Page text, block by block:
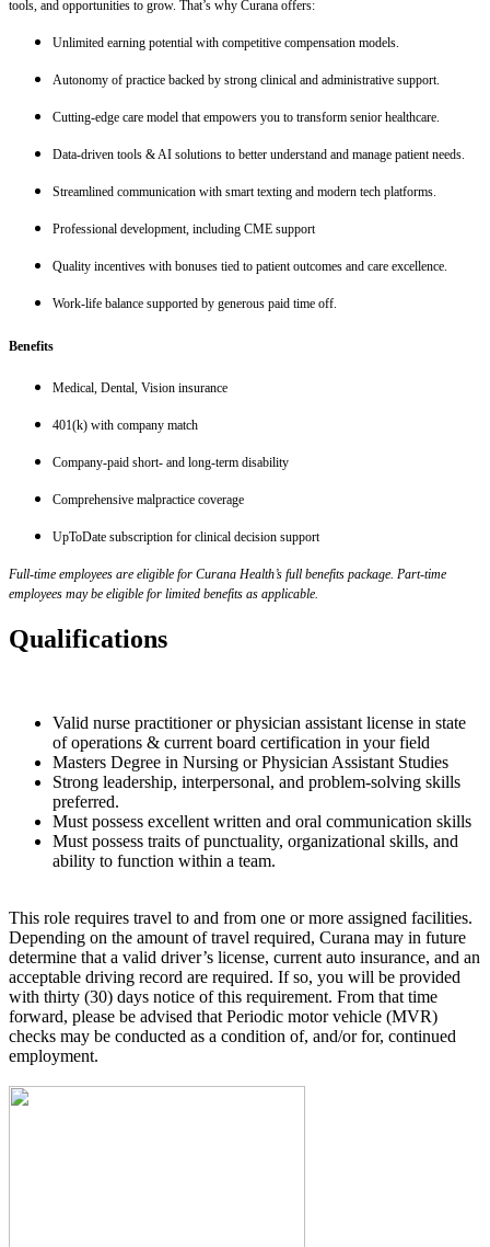
tools, and opportunities to grow. That’s why Curana offers:
Unlimited earning potential with competitive compensation models.
Autonomy of practice backed by strong clinical and administrative support.
Cutting-edge care model that empowers you to transform senior healthcare.
Data-driven tools & AI solutions to better understand and manage patient needs.
Streamlined communication with smart texting and modern tech platforms.
Professional development, including CME support
Quality incentives with bonuses tied to patient outcomes and care excellence.
Work-life balance supported by generous paid time off.
Benefits
Medical, Dental, Vision insurance
401(k) with company match
Company-paid short- and long-term disability
Comprehensive malpractice coverage
UpToDate subscription for clinical decision support
Full-time employees are eligible for Curana Health’s full benefits package. Part-time
employees may be eligible for limited benefits as applicable.
Qualifications
Valid nurse practitioner or physician assistant license in state
of operations & current board certification in your field
Masters Degree in Nursing or Physician Assistant Studies
Strong leadership, interpersonal, and problem-solving skills
preferred.
Must possess excellent written and oral communication skills
Must possess traits of punctuality, organizational skills, and
ability to function within a team.
This role requires travel to and from one or more assigned facilities.
Depending on the amount of travel required, Curana may in future
determine that a valid driver’s license, current auto insurance, and an
acceptable driving record are required. If so, you will be provided
with thirty (30) days notice of this requirement. From that time
forward, please be advised that Periodic motor vehicle (MVR)
checks may be conducted as a condition of, and/or for, continued
employment.